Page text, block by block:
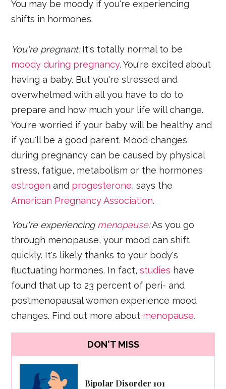
You may be moody if you're experiencing
shifts in hormones.
You're pregnant:It's totally normal to be
moody during pregnancy. You're excited about
having a baby. But you're stressed and
overwhelmed with all you have to do to
prepare and how much your life will change.
You're worried if your baby will be healthy and
if you'll be a good parent. Mood changes
during pregnancy can be caused by physical
stress, fatigue, metabolism or the hormones
estrogen and progesterone, says the
American Pregnancy Association.
You're experiencing menopause:As you go
through menopause, your mood can shift
quickly. It's likely thanks to your body's
fluctuating hormones. In fact,studies have
found that up to 23 percent of peri- and
postmenopausal women experience mood
changes. Find out more about menopause.
DON'T MISS
Bipolar Disorder 101